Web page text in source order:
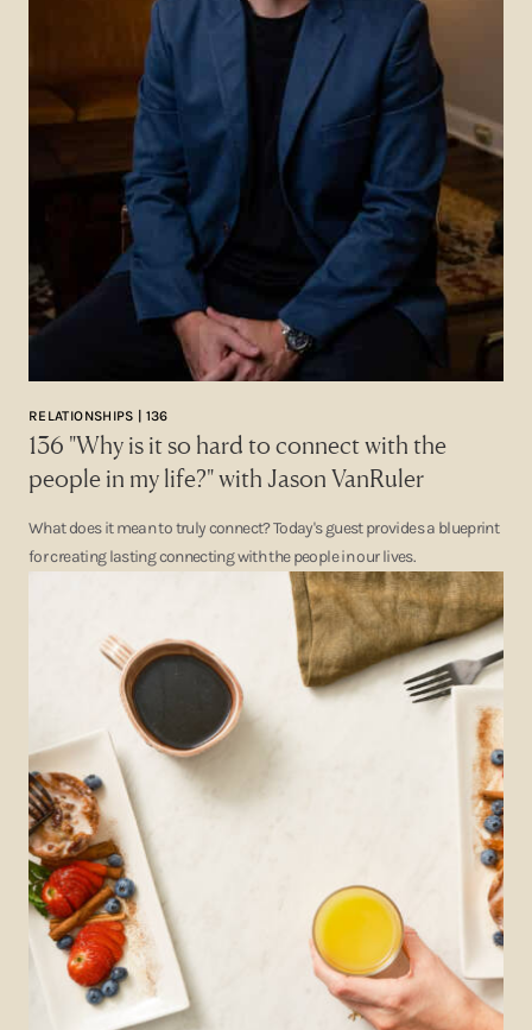
RELATIONSHIPS | 136
136 "Why is it so hard to connect with the
people in my life?" with Jason VanRuler
What does it mean to truly connect? Today's guest provides a blueprint
for creating lasting connecting with the people in our lives.